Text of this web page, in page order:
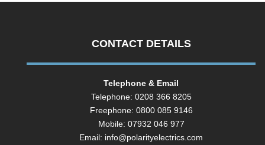
CONTACT DETAILS
Telephone & Email
Telephone: 0208 366 8205
Freephone: 0800 085 9146
Mobile: 07932 046 977
Email: info@polarityelectrics.com